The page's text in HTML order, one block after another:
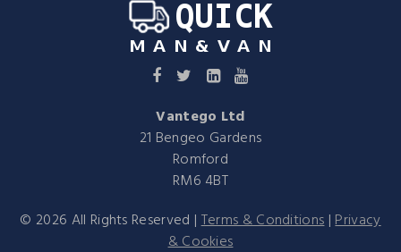
Vantego Ltd
21 Bengeo Gardens
Romford
RM6 4BT
© 2026 All Rights Reserved |Terms & Conditions|Privacy
& Cookies